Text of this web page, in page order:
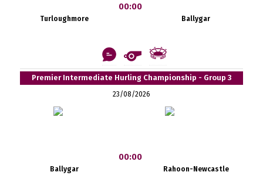
Turloughmore
00:00
Ballygar
Premier Intermediate Hurling Championship - Group 3
23/08/2026
Ballygar
00:00
Rahoon-Newcastle